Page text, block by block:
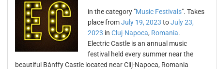
in the category "Music Festivals". Takes
place fromJuly 19, 2023 toJuly 23,
2023 in Cluj-Napoca, Romania.
Electric Castle is an annual music
festival held every summer near the
beautiful Bánffy Castle located near Clij-Napoca, Romania